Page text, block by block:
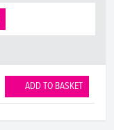
ADD TO BASKET